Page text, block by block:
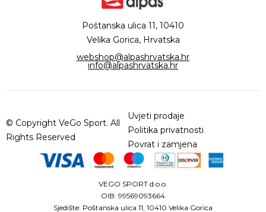
Poštanska ulica 11, 10410
Velika Gorica, Hrvatska
webshop@alpashrvatska.hr
info@alpashrvatska.hr
© Copyright VeGo Sport. All
Rights Reserved
Uvjeti prodaje
Politika privatnosti
Povrat i zamjena
VEGO SPORT d.o.o.
OIB: 99569093664
Sjedište: Poštanska ulica 11, 10410 Velika Gorica